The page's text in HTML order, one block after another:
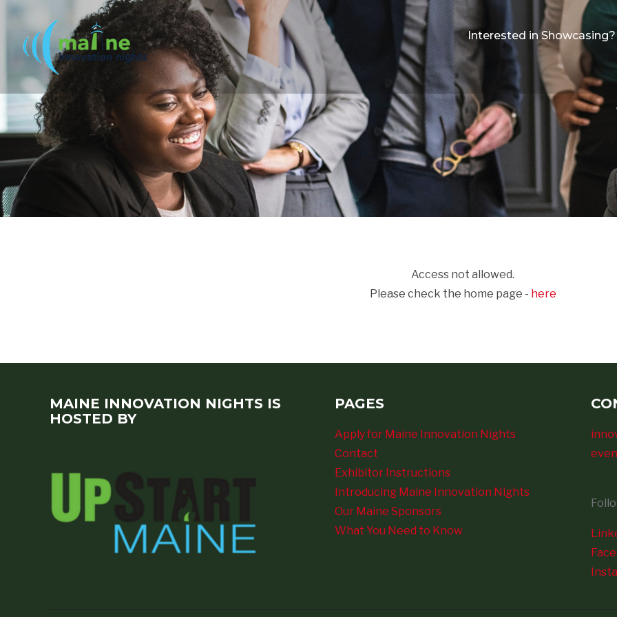
Interested in Showcasing?
Access not allowed.
Please check the home page - here
MAINE INNOVATION NIGHTS IS
HOSTED BY
PAGES
Apply for Maine Innovation Nights
Contact
Exhibitor Instructions
Introducing Maine Innovation Nights
Our Maine Sponsors
What You Need to Know